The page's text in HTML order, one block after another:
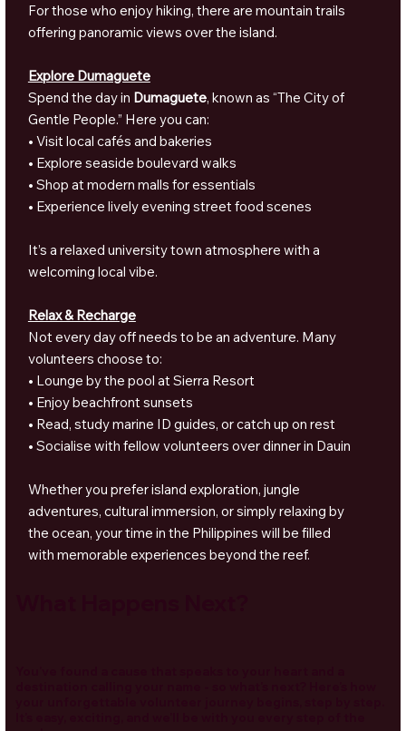
For those who enjoy hiking, there are mountain trails
offering panoramic views over the island.
Explore Dumaguete
Spend the day in Dumaguete, known as “The City of
Gentle People.” Here you can:
• Visit local cafés and bakeries
• Explore seaside boulevard walks
• Shop at modern malls for essentials
• Experience lively evening street food scenes
It’s a relaxed university town atmosphere with a
welcoming local vibe.
Relax & Recharge
Not every day off needs to be an adventure. Many
volunteers choose to:
• Lounge by the pool at Sierra Resort
• Enjoy beachfront sunsets
• Read, study marine ID guides, or catch up on rest
• Socialise with fellow volunteers over dinner in Dauin
Whether you prefer island exploration, jungle
adventures, cultural immersion, or simply relaxing by
the ocean, your time in the Philippines will be filled
with memorable experiences beyond the reef.